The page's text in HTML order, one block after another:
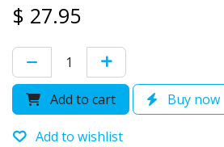
$ 27.95
Add to cart Buy now
Add to wishlist